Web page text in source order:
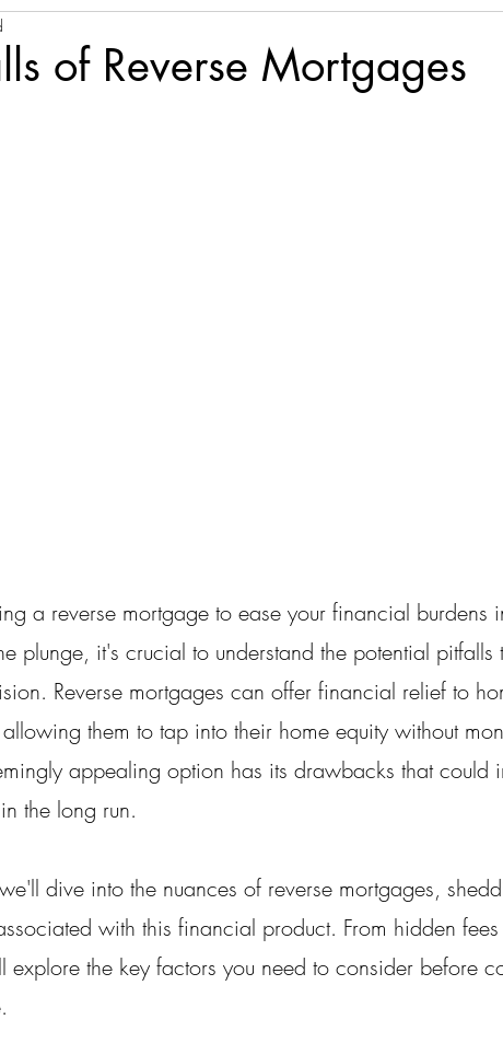
of Reverse Mortgages
a reverse mortgage to ease your financial burdens
plunge, it's crucial to understand the potential pitfalls
Reverse mortgages can offer financial relief to
them to tap into their home equity without
appealing option has its drawbacks that could
the long run.
dive into the nuances of reverse mortgages,
with this financial product. From hidden
explore the key factors you need to consider before